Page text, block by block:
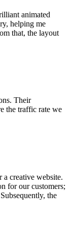
animated
helping me
that, the layout
Their
the traffic rate we
creative website.
for our customers;
the